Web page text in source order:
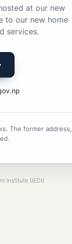
at our new
to our new home
services.
The former address,
Institute (IEDI)